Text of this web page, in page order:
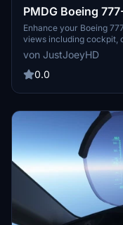
PMDG Boeing
Enhance your Boeing
views including cockpit,
Detailed installation
into Microsoft Flight
navigation through
a realistic flight
von JustJoeyHD
0.0